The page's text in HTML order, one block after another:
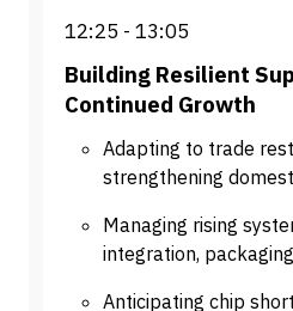
12:25 13:05
Building Resilient
Continued Growth
Adapting to trade
strengthening
Managing rising
integration,
Anticipating chip